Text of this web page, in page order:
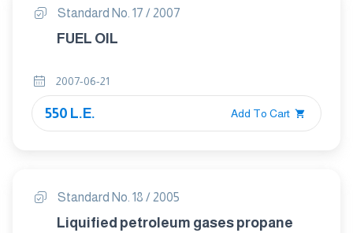
Standard No. 17 / 2007
FUEL OIL
2007-06-21
550 L.E. Add To Cart
Standard No. 18 / 2005
Liquified petroleum gases propane